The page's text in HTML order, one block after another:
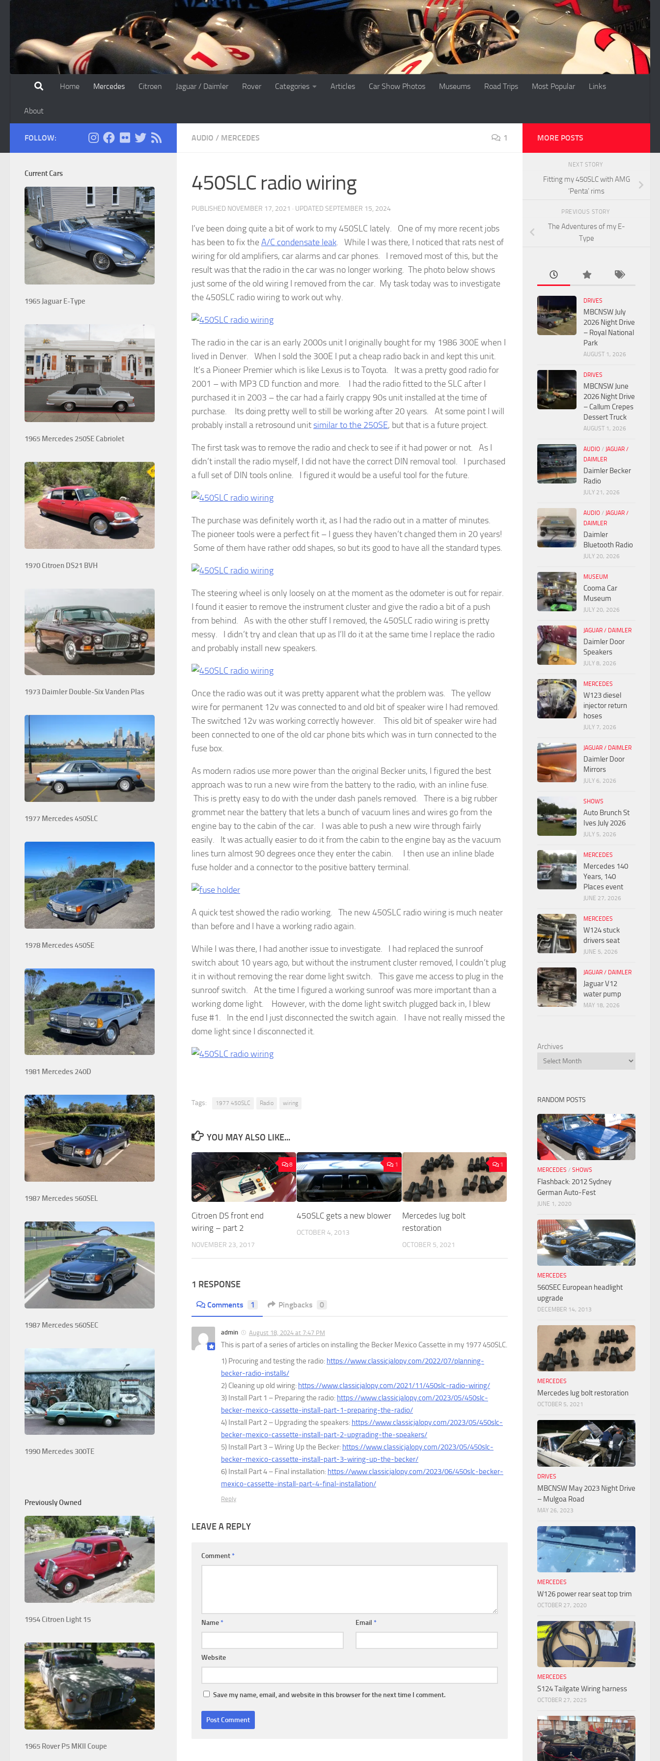
Home Mercedes Citroen Jaguar / Daimler Rover Categories Articles Car Show Photos Museums Road Trips Most Popular Links
About
AUDIO / MERCEDES 1
450SLC radio wiring
PUBLISHED NOVEMBER 17, 2021 · UPDATED SEPTEMBER 15, 2024
I’ve been doing quite a bit of work to my 450SLC lately. One of my more recent jobs
has been to fix theA/C condensate leak. While I was there, I noticed that rats nest of
wiring for old amplifiers, car alarms and car phones. I removed most of this, but the
result was that the radio in the car was no longer working. The photo below shows
just some of the old wiring I removed from the car. My task today was to investigate
the 450SLC radio wiring to work out why.
The radio in the car is an early 2000s unit I originally bought for my 1986 300E when I
lived in Denver. When I sold the 300E I put a cheap radio back in and kept this unit.
It’s a Pioneer Premier which is like Lexus is to Toyota. It was a pretty good radio for
2001 – with MP3 CD function and more. I had the radio fitted to the SLC after I
purchased it in 2003 – the car had a fairly crappy 90s unit installed at the time of
purchase. Its doing pretty well to still be working after 20 years. At some point I will
probably install a retrosound unit similar to the 250SE, but that is a future project.
The first task was to remove the radio and check to see if it had power or not. As I
didn’t install the radio myself, I did not have the correct DIN removal tool. I purchased
a full set of DIN tools online. I figured it would be a useful tool for the future.
The purchase was definitely worth it, as I had the radio out in a matter of minutes.
The pioneer tools were a perfect fit – I guess they haven’t changed them in 20 years!
Some of them have rather odd shapes, so but its good to have all the standard types.
The steering wheel is only loosely on at the moment as the odometer is out for repair.
I found it easier to remove the instrument cluster and give the radio a bit of a push
from behind. As with the other stuff I removed, the 450SLC radio wiring is pretty
messy. I didn’t try and clean that up as I’ll do it at the same time I replace the radio
and probably install new speakers.
Once the radio was out it was pretty apparent what the problem was. The yellow
wire for permanent 12v was connected to and old bit of speaker wire I had removed.
The switched 12v was working correctly however. This old bit of speaker wire had
been connected to one of the old car phone bits which was in turn connected to the
fuse box.
As modern radios use more power than the original Becker units, I figured the best
approach was to run a new wire from the battery to the radio, with an inline fuse.
This is pretty easy to do with the under dash panels removed. There is a big rubber
grommet near the battery that lets a bunch of vacuum lines and wires go from the
engine bay to the cabin of the car. I was able to push a new wire through fairly
easily. It was actually easier to do it from the cabin to the engine bay as the vacuum
lines turn almost 90 degrees once they enter the cabin. I then use an inline blade
fuse holder and a connector to the positive battery terminal.
A quick test showed the radio working. The new 450SLC radio wiring is much neater
than before and I have a working radio again.
While I was there, I had another issue to investigate. I had replaced the sunroof
switch about 10 years ago, but without the instrument cluster removed, I couldn’t plug
it in without removing the rear dome light switch. This gave me access to plug in the
sunroof switch. At the time I figured a working sunroof was more important than a
working dome light. However, with the dome light switch plugged back in, I blew
fuse #1. In the end I just disconnected the switch again. I have not really missed the
dome light since I disconnected it.
Tags: 1977 450SLC Radio wiring
YOU MAY ALSO LIKE...
8
Citroen DS front end
wiring – part 2
NOVEMBER 23, 2017
1
450SLC gets a new blower
OCTOBER 4, 2013
1
Mercedes lug bolt
restoration
OCTOBER 5, 2021
1 RESPONSE
Comments 1 Pingbacks 0
admin August 18, 2024 at 7:47 PM
This is part of a series of articles on installing the Becker Mexico Cassette in my 1977 450SLC.
1) Procuring and testing the radio: https://www.classicjalopy.com/2022/07/planning-
becker-radio-installs/
2) Cleaning up old wiring: https://www.classicjalopy.com/2021/11/450slc-radio-wiring/
3) Install Part 1 – Preparing the radio: https://www.classicjalopy.com/2023/05/450slc-
becker-mexico-cassette-install-part-1-preparing-the-radio/
4) Install Part 2 – Upgrading the speakers: https://www.classicjalopy.com/2023/05/450slc-
becker-mexico-cassette-install-part-2-upgrading-the-speakers/
5) Install Part 3 – Wiring Up the Becker: https://www.classicjalopy.com/2023/05/450slc-
becker-mexico-cassette-install-part-3-wiring-up-the-becker/
6) Install Part 4 – Final installation: https://www.classicjalopy.com/2023/06/450slc-becker-
mexico-cassette-install-part-4-final-installation/
Reply
LEAVE A REPLY
Comment *
Name * Email *
Website
Save my name, email, and website in this browser for the next time I comment.
FOLLOW:
Current Cars
1965 Jaguar E-Type
1965 Mercedes 250SE Cabriolet
1970 Citroen DS21 BVH
1973 Daimler Double-Six Vanden Plas
1977 Mercedes 450SLC
1978 Mercedes 450SE
1981 Mercedes 240D
1987 Mercedes 560SEL
1987 Mercedes 560SEC
1990 Mercedes 300TE
Previously Owned
1954 Citroen Light 15
1965 Rover P5 MKII Coupe
MORE POSTS
NEXT STORY
Fitting my 450SLC with AMG
‘Penta’ rims
PREVIOUS STORY
The Adventures of my E-
Type
DRIVES
MBCNSW July
2026 Night Drive
– Royal National
Park
AUGUST 1, 2026
DRIVES
MBCNSW June
2026 Night Drive
– Callum Crepes
Dessert Truck
AUGUST 1, 2026
AUDIO / JAGUAR /
DAIMLER
Daimler Becker
Radio
JULY 21, 2026
AUDIO / JAGUAR /
DAIMLER
Daimler
Bluetooth Radio
JULY 20, 2026
MUSEUM
Cooma Car
Museum
JULY 20, 2026
JAGUAR / DAIMLER
Daimler Door
Speakers
JULY 8, 2026
MERCEDES
W123 diesel
injector return
hoses
JULY 7, 2026
JAGUAR / DAIMLER
Daimler Door
Mirrors
JULY 6, 2026
SHOWS
Auto Brunch St
Ives July 2026
JULY 5, 2026
MERCEDES
Mercedes 140
Years, 140
Places event
JUNE 27, 2026
MERCEDES
W124 stuck
drivers seat
JUNE 5, 2026
JAGUAR / DAIMLER
Jaguar V12
water pump
MAY 18, 2026
Archives
RANDOM POSTS
MERCEDES / SHOWS
Flashback: 2012 Sydney
German Auto-Fest
JUNE 1, 2020
MERCEDES
560SEC European headlight
upgrade
DECEMBER 14, 2013
MERCEDES
Mercedes lug bolt restoration
OCTOBER 5, 2021
DRIVES
MBCNSW May 2023 Night Drive
– Mulgoa Road
MAY 26, 2023
MERCEDES
W126 power rear seat top trim
OCTOBER 27, 2020
MERCEDES
S124 Tailgate Wiring harness
OCTOBER 27, 2025